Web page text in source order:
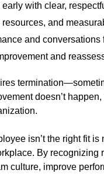
with clear,
and
and conversations
and
doesn’t
isn’t the right fit
By recognizing
culture, improve